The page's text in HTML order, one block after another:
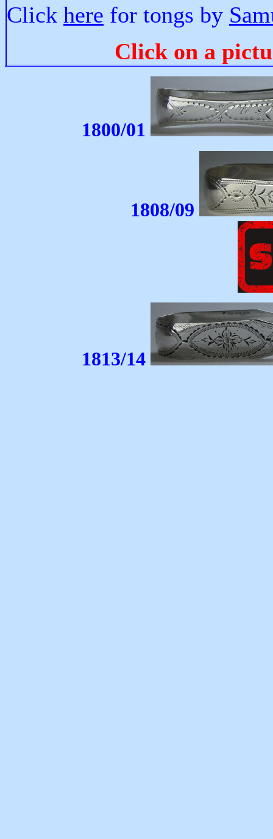
Click here for tongs by
Click on a
1800/01
1808/09
1813/14